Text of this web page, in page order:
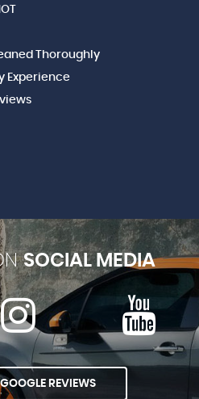
Thoroughly
Experience
SOCIAL MEDIA
REVIEWS